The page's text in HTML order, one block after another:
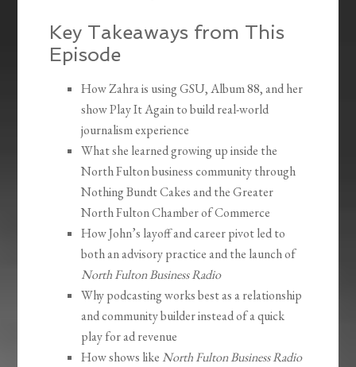
Key Takeaways from This
Episode
How Zahra is using GSU, Album 88, and her
show Play It Again to build real-world
journalism experience
What she learned growing up inside the
North Fulton business community through
Nothing Bundt Cakes and the Greater
North Fulton Chamber of Commerce
How John’s layoff and career pivot led to
both an advisory practice and the launch of
North Fulton Business Radio
Why podcasting works best as a relationship
and community builder instead of a quick
play for ad revenue
How shows like North Fulton Business Radio